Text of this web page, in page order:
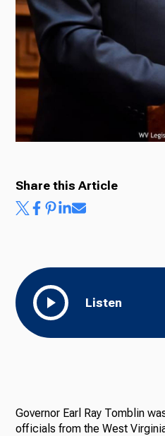
Listen
Share this Article
Governor Earl Ray Tomblin
officials from the West